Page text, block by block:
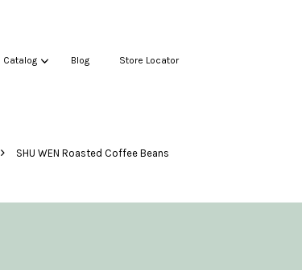
Catalog Blog Store Locator
› SHU WEN Roasted Coffee Beans